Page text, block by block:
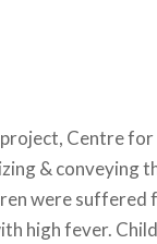
project, Centre for
& conveying
were suffered
high fever.